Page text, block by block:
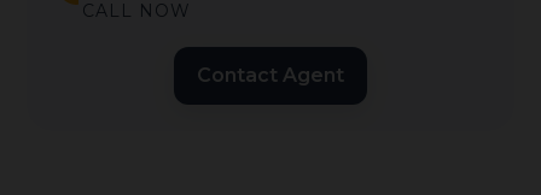
CALL NOW
Contact Agent